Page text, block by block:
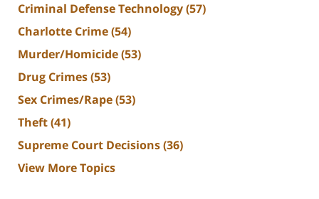
Criminal Defense Technology(57)
Charlotte Crime(54)
Murder/Homicide(53)
Drug Crimes(53)
Sex Crimes/Rape(53)
Theft(41)
Supreme Court Decisions(36)
View More Topics